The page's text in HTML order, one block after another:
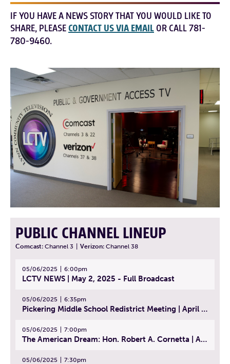
IF YOU HAVE A NEWS STORY THAT YOU WOULD LIKE TO
SHARE, PLEASECONTACT US VIA EMAIL OR CALL 781-
780-9460.
PUBLIC CHANNEL LINEUP
Comcast: Channel 3 Verizon: Channel 38
05/06/2025 6:00pm
LCTV NEWS | May 2, 2025 - Full Broadcast
05/06/2025 6:35pm
Pickering Middle School Redistrict Meeting | April 30, 2025
05/06/2025 7:00pm
The American Dream: Hon. Robert A. Cornetta | April 23, 2025 - Topic: The Practice of Law
05/06/2025 7:30pm